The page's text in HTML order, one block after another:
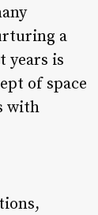
a
years is
of space
with